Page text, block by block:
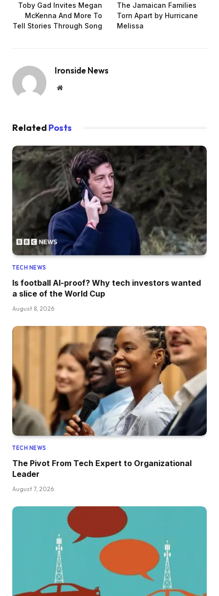
Toby Gad Invites Megan
McKenna And More To
Tell Stories Through Song
The Jamaican Families
Torn Apart by Hurricane
Melissa
Ironside News
Website
Related Posts
TECH NEWS
Is football AI-proof? Why tech investors wanted
a slice of the World Cup
August 8, 2026
TECH NEWS
The Pivot From Tech Expert to Organizational
Leader
August 7, 2026